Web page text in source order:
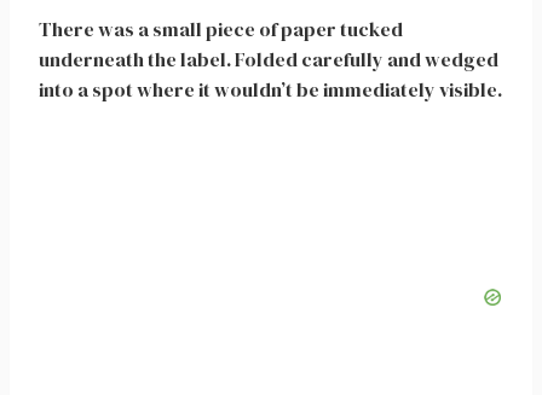
There was a small piece of paper tucked
underneath the label. Folded carefully and wedged
into a spot where it wouldn’t be immediately visible.